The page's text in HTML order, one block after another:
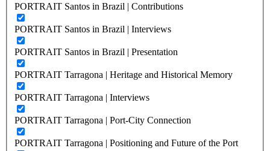
PORTRAIT Santos in Brazil | Contributions
PORTRAIT Santos in Brazil | Interviews
PORTRAIT Santos in Brazil | Presentation
PORTRAIT Tarragona | Heritage and Historical Memory
PORTRAIT Tarragona | Interviews
PORTRAIT Tarragona | Port-City Connection
PORTRAIT Tarragona | Positioning and Future of the Port